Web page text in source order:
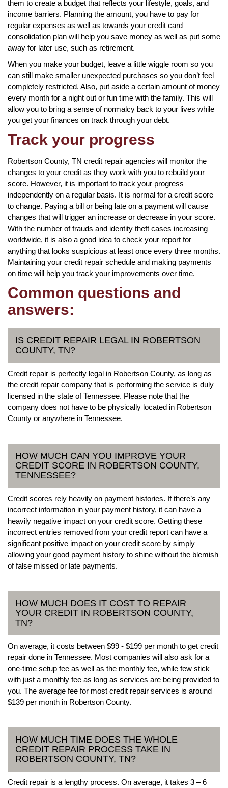
them to create a budget that reflects your lifestyle, goals, and
income barriers. Planning the amount, you have to pay for
regular expenses as well as towards your credit card
consolidation plan will help you save money as well as put some
away for later use, such as retirement.
When you make your budget, leave a little wiggle room so you
can still make smaller unexpected purchases so you don’t feel
completely restricted. Also, put aside a certain amount of money
every month for a night out or fun time with the family. This will
allow you to bring a sense of normalcy back to your lives while
you get your finances on track through your debt.
Track your progress
Robertson County, TN credit repair agencies will monitor the
changes to your credit as they work with you to rebuild your
score. However, it is important to track your progress
independently on a regular basis. It is normal for a credit score
to change. Paying a bill or being late on a payment will cause
changes that will trigger an increase or decrease in your score.
With the number of frauds and identity theft cases increasing
worldwide, it is also a good idea to check your report for
anything that looks suspicious at least once every three months.
Maintaining your credit repair schedule and making payments
on time will help you track your improvements over time.
Common questions and
answers:
IS CREDIT REPAIR LEGAL IN ROBERTSON
COUNTY, TN?
Credit repair is perfectly legal in Robertson County, as long as
the credit repair company that is performing the service is duly
licensed in the state of Tennessee. Please note that the
company does not have to be physically located in Robertson
County or anywhere in Tennessee.
HOW MUCH CAN YOU IMPROVE YOUR
CREDIT SCORE IN ROBERTSON COUNTY,
TENNESSEE?
Credit scores rely heavily on payment histories. If there’s any
incorrect information in your payment history, it can have a
heavily negative impact on your credit score. Getting these
incorrect entries removed from your credit report can have a
significant positive impact on your credit score by simply
allowing your good payment history to shine without the blemish
of false missed or late payments.
HOW MUCH DOES IT COST TO REPAIR
YOUR CREDIT IN ROBERTSON COUNTY,
TN?
On average, it costs between $99 - $199 per month to get credit
repair done in Tennessee. Most companies will also ask for a
one-time setup fee as well as the monthly fee, while few stick
with just a monthly fee as long as services are being provided to
you. The average fee for most credit repair services is around
$139 per month in Robertson County.
HOW MUCH TIME DOES THE WHOLE
CREDIT REPAIR PROCESS TAKE IN
ROBERTSON COUNTY, TN?
Credit repair is a lengthy process. On average, it takes 3 – 6